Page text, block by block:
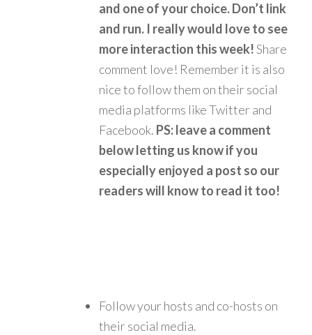
and one of your choice. Don’t link
and run. I really would love to see
more interaction this week!Share
comment love! Remember it is also
nice to follow them on their social
media platforms like Twitter and
Facebook. PS: leave a comment
below letting us know if you
especially enjoyed a post so our
readers will know to read it too!
Follow your hosts and co-hosts on
their social media.